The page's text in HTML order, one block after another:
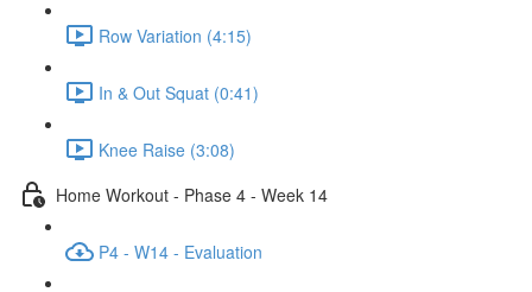
Row Variation (4:15)
In & Out Squat (0:41)
Knee Raise (3:08)
Home Workout - Phase 4 - Week 14
P4 - W14 - Evaluation